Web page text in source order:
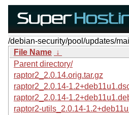
/debian-security/pool/updates/
File Name ↓
Parent directory/
raptor2_2.0.14.orig.tar.gz
raptor2_2.0.14-
raptor2_2.0.14-
raptor2-utils_2.0.14-